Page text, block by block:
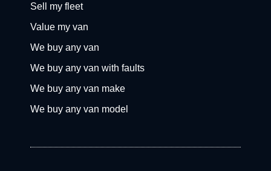
Sell my fleet
Value my van
We buy any van
We buy any van with faults
We buy any van make
We buy any van model